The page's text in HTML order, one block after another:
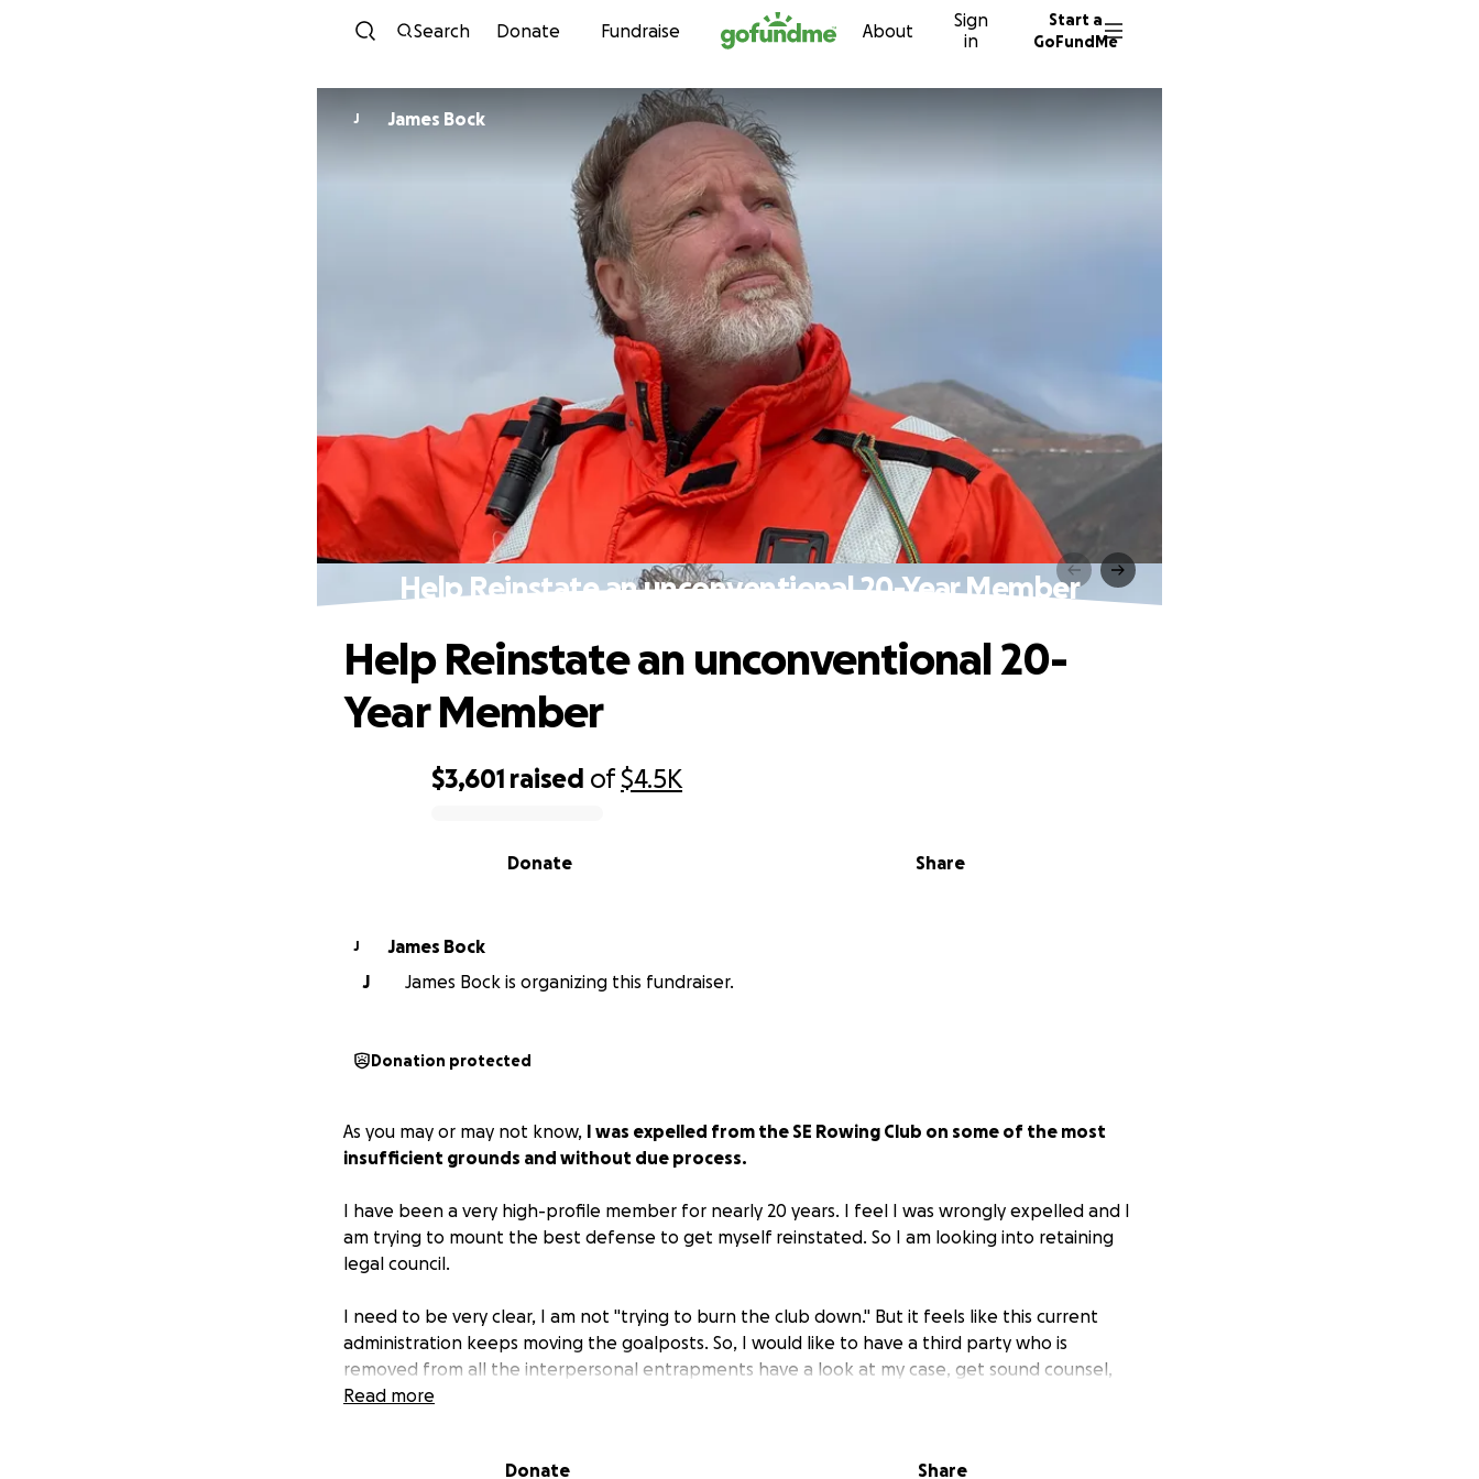
Skip to content
Search Donate Fundraise About
Sign
in
Start a
GoFundMe
J James Bock
Help Reinstate an unconventional 20-Year Member
$3,601 raised of$4.5K
Share
Donate
Help Reinstate an unconventional 20-
Year Member
J
James Bock
J
James Bock is organizing this fundraiser.
Donation protected
As you may or may not know, I was expelled from the SE Rowing Club on some of the most
insufficient grounds and without due process.
I have been a very high-profile member for nearly 20 years. I feel I was wrongly expelled and I
am trying to mount the best defense to get myself reinstated. So I am looking into retaining
legal council.
I need to be very clear, I am not "trying to burn the club down." But it feels like this current
administration keeps moving the goalposts. So, I would like to have a third party who is
removed from all the interpersonal entrapments have a look at my case, get sound counsel,
and put my best foot forward so I can once again enjoy the club I have poured my heart and
And maybe this will send a message that unconventional and quirky is how we like the club.
Read more
Donate Share